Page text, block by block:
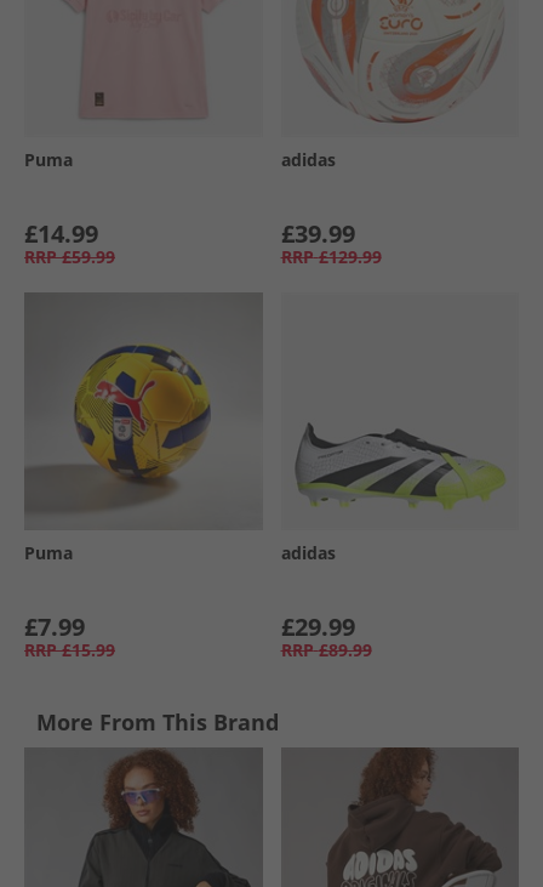
Puma
£14.99
RRP £59.99
adidas
£39.99
RRP £129.99
Puma
£7.99
RRP £15.99
adidas
£29.99
RRP £89.99
More From This Brand